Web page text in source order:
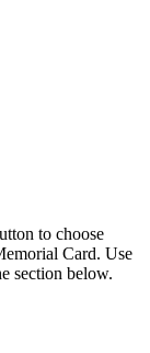
to choose
Card. Use
section below.